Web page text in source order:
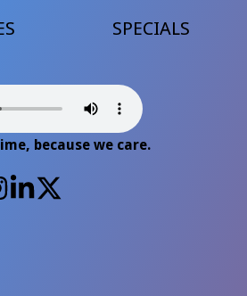
SPECIALS
because we care.